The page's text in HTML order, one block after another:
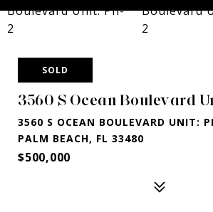
SOLD
3560 S Ocean Boulevard
3560 S OCEAN BOULEVARD UNIT:
PALM BEACH, FL 33480
$500,000